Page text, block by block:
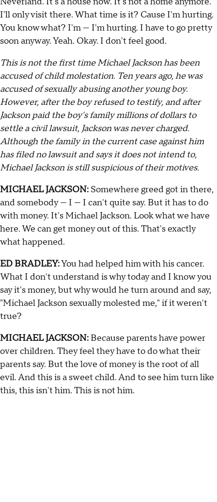
I'll only visit there. What time is it? Cause I'm hurting.
You know what? I'm — I'm hurting. I have to go pretty
soon anyway. Yeah. Okay. I don't feel good.
This is not the first time Michael Jackson has been
accused of child molestation. Ten years ago, he was
accused of sexually abusing another young boy.
However, after the boy refused to testify, and after
Jackson paid the boy's family millions of dollars to
settle a civil lawsuit, Jackson was never charged.
Although the family in the current case against him
has filed no lawsuit and says it does not intend to,
Michael Jackson is still suspicious of their motives.
MICHAEL JACKSON: Somewhere greed got in there,
and somebody — I — I can't quite say. But it has to do
with money. It's Michael Jackson. Look what we have
here. We can get money out of this. That's exactly
what happened.
ED BRADLEY:You had helped him with his cancer.
What I don't understand is why today and I know you
say it's money, but why would he turn around and say,
"Michael Jackson sexually molested me," if it weren't
true?
MICHAEL JACKSON: Because parents have power
over children. They feel they have to do what their
parents say. But the love of money is the root of all
evil. And this is a sweet child. And to see him turn like
this, this isn't him. This is not him.